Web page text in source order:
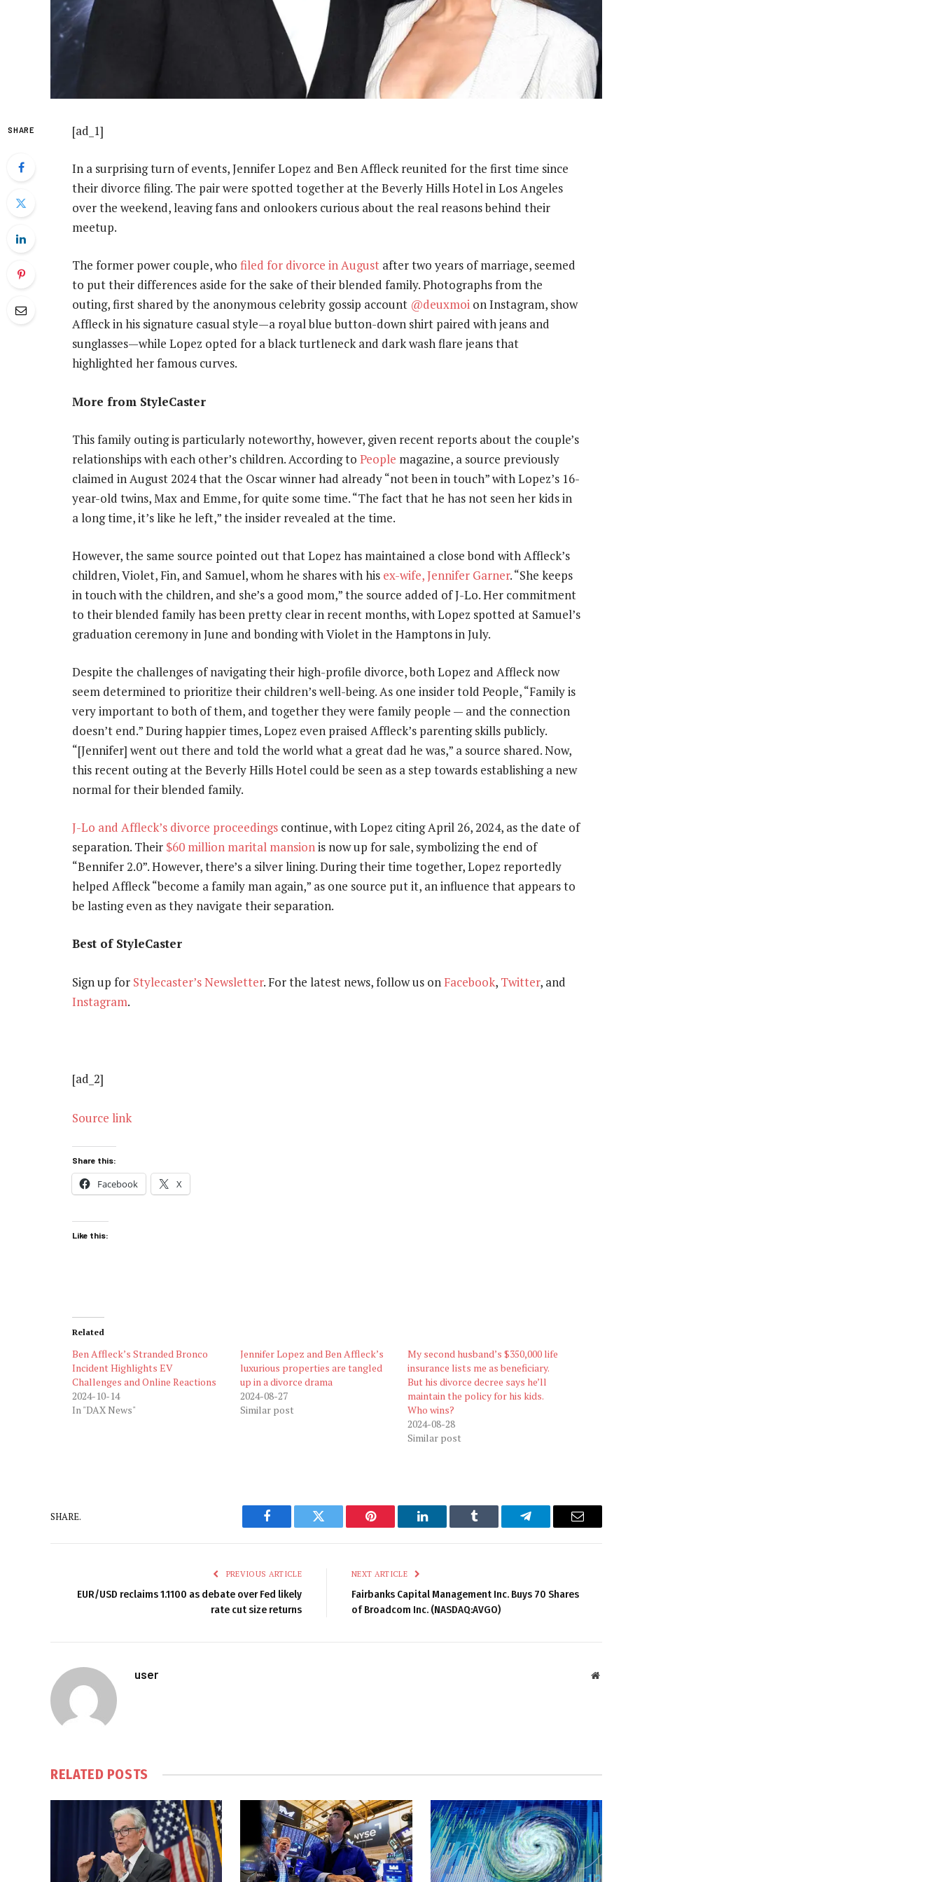
SHARE [ad_1]
In a surprising turn of events, Jennifer Lopez and Ben Affleck reunited for the first time since
their divorce filing. The pair were spotted together at the Beverly Hills Hotel in Los Angeles
over the weekend, leaving fans and onlookers curious about the real reasons behind their
meetup.
The former power couple, who filed for divorce in August after two years of marriage, seemed
to put their differences aside for the sake of their blended family. Photographs from the
outing, first shared by the anonymous celebrity gossip account @deuxmoi on Instagram, show
Affleck in his signature casual style—a royal blue button-down shirt paired with jeans and
sunglasses—while Lopez opted for a black turtleneck and dark wash flare jeans that
highlighted her famous curves.
More from StyleCaster
This family outing is particularly noteworthy, however, given recent reports about the couple’s
relationships with each other’s children. According to People magazine, a source previously
claimed in August 2024 that the Oscar winner had already “not been in touch” with Lopez’s 16-
year-old twins, Max and Emme, for quite some time. “The fact that he has not seen her kids in
a long time, it’s like he left,” the insider revealed at the time.
However, the same source pointed out that Lopez has maintained a close bond with Affleck’s
children, Violet, Fin, and Samuel, whom he shares with his ex-wife, Jennifer Garner. “She keeps
in touch with the children, and she’s a good mom,” the source added of J-Lo. Her commitment
to their blended family has been pretty clear in recent months, with Lopez spotted at Samuel’s
graduation ceremony in June and bonding with Violet in the Hamptons in July.
Despite the challenges of navigating their high-profile divorce, both Lopez and Affleck now
seem determined to prioritize their children’s well-being. As one insider told People, “Family is
very important to both of them, and together they were family people — and the connection
doesn’t end.” During happier times, Lopez even praised Affleck’s parenting skills publicly.
“[Jennifer] went out there and told the world what a great dad he was,” a source shared. Now,
this recent outing at the Beverly Hills Hotel could be seen as a step towards establishing a new
normal for their blended family.
J-Lo and Affleck’s divorce proceedings continue, with Lopez citing April 26, 2024, as the date of
separation. Their $60 million marital mansionis now up for sale, symbolizing the end of
“Bennifer 2.0”. However, there’s a silver lining. During their time together, Lopez reportedly
helped Affleck “become a family man again,” as one source put it, an influence that appears to
be lasting even as they navigate their separation.
Best of StyleCaster
Sign up for Stylecaster’s Newsletter. For the latest news, follow us on Facebook, Twitter, and
Instagram.
[ad_2]
Source link
Share this:
Facebook X
Like this:
Related
Ben Affleck’s Stranded Bronco
Incident Highlights EV
Challenges and Online Reactions
2024-10-14
In "DAX News"
Jennifer Lopez and Ben Affleck’s
luxurious properties are tangled
up in a divorce drama
2024-08-27
Similar post
My second husband’s $350,000 life
insurance lists me as beneficiary.
But his divorce decree says he’ll
maintain the policy for his kids.
Who wins?
2024-08-28
Similar post
SHARE.
Facebook Twitter Pinterest LinkedIn Tumblr Telegram Email
PREVIOUS ARTICLE
EUR/USD reclaims 1.1100 as debate over Fed likely
rate cut size returns
NEXT ARTICLE
Fairbanks Capital Management Inc. Buys 70 Shares
of Broadcom Inc. (NASDAQ:AVGO)
user Website
RELATED POSTS